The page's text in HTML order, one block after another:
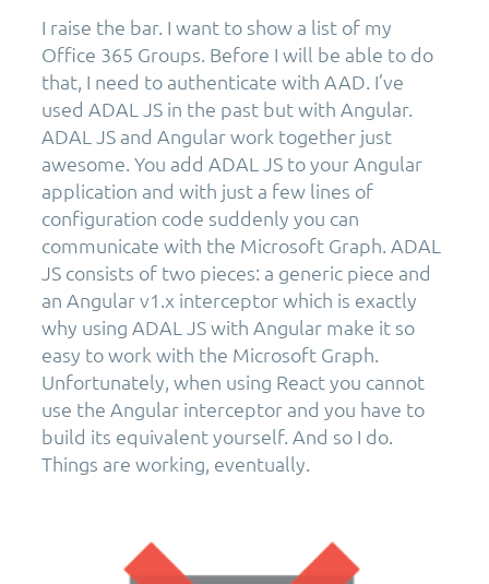
I raise the bar. I want to show a list of my
Office 365 Groups. Before I will be able to do
that, I need to authenticate with AAD. I’ve
used ADAL JS in the past but with Angular.
ADAL JS and Angular work together just
awesome. You add ADAL JS to your Angular
application and with just a few lines of
configuration code suddenly you can
communicate with the Microsoft Graph. ADAL
JS consists of two pieces: a generic piece and
an Angular v1.x interceptor which is exactly
why using ADAL JS with Angular make it so
easy to work with the Microsoft Graph.
Unfortunately, when using React you cannot
use the Angular interceptor and you have to
build its equivalent yourself. And so I do.
Things are working, eventually.